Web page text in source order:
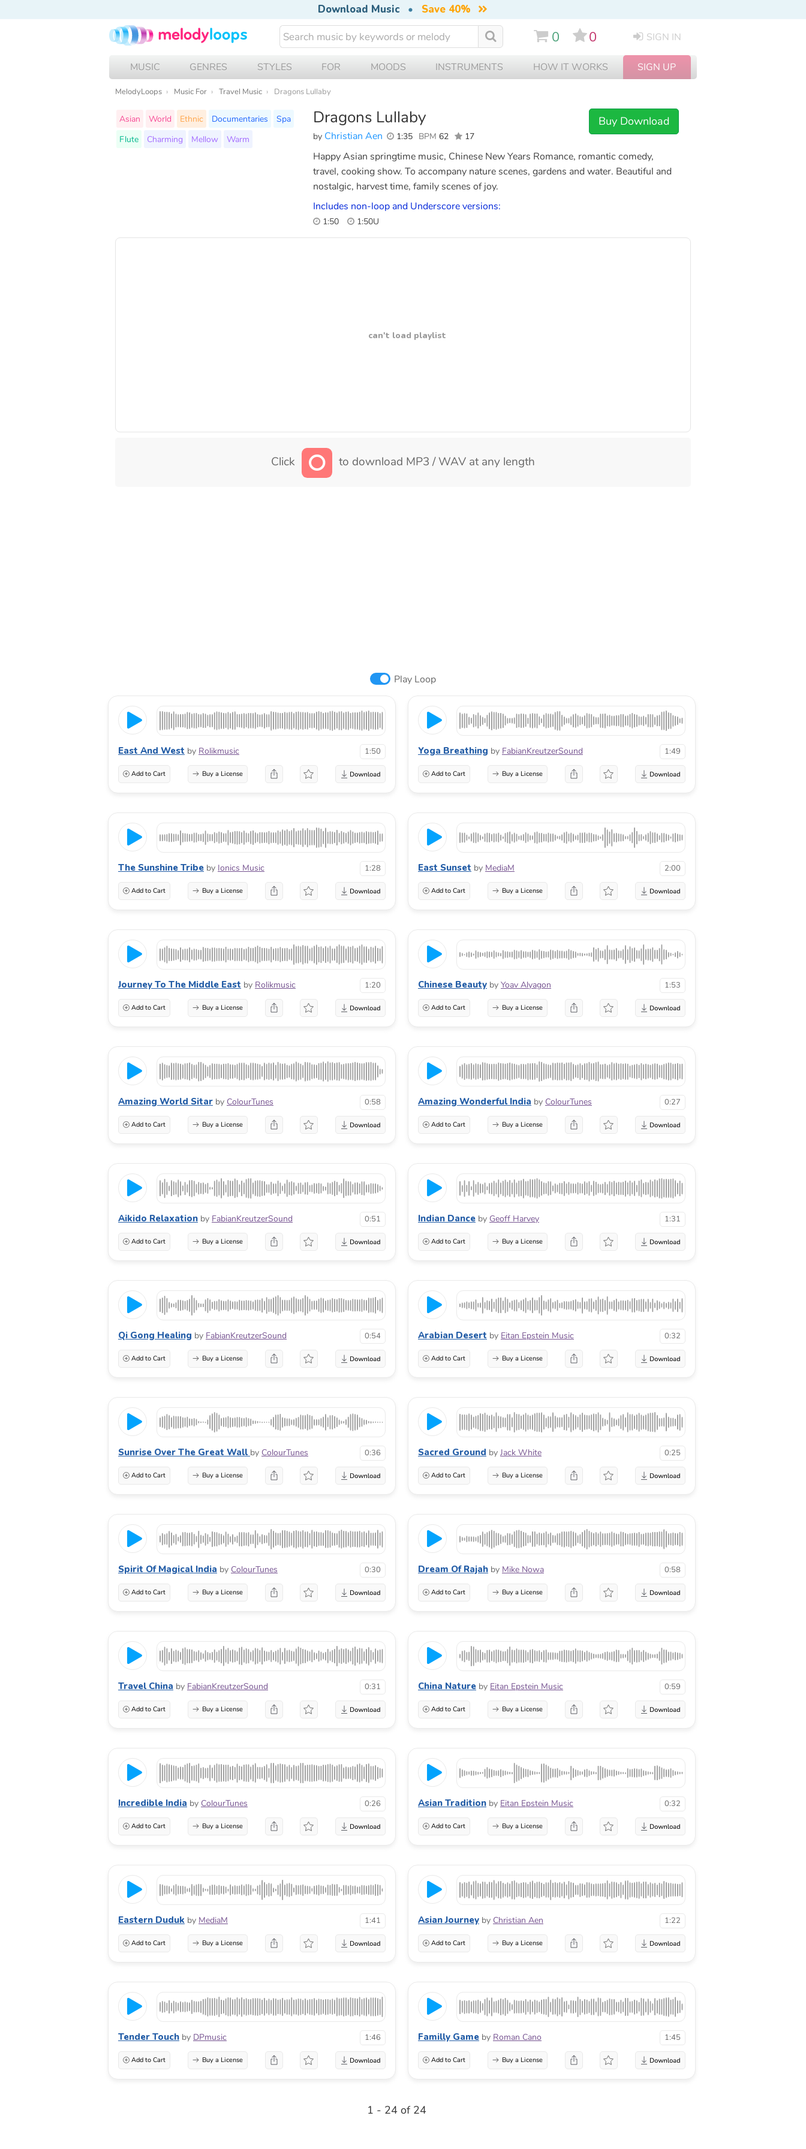
Download Music • Save 40%
0 0 SIGN IN
MUSIC GENRES STYLES FOR MOODS INSTRUMENTS HOW IT WORKS SIGN UP
MelodyLoops Music For Travel Music Dragons Lullaby
Dragons Lullaby
by Christian Aen 1:35 BPM 62 17
Buy Download
Asian World Ethnic Documentaries
Spa
Flute
Charming Mellow Warm
Happy Asian springtime music, Chinese New Years Romance, romantic comedy,
travel, cooking show. To accompany nature scenes, gardens and water. Beautiful and
nostalgic, harvest time, family scenes of joy.
Includes non-loop and Underscore versions:
1:50 1:50U
can't load playlist
Click to download MP3 / WAV at any length
Play Loop
East And West by Rolikmusic 1:50
Add to Cart Buy a License
Yoga Breathing by FabianKreutzerSound 1:49
Add to Cart Buy a License
The Sunshine Tribe by Ionics Music 1:28
Add to Cart Buy a License
East Sunset by MediaM 2:00
Add to Cart Buy a License
Journey To The Middle East by Rolikmusic 1:20
Add to Cart Buy a License
Chinese Beauty by Yoav Alyagon 1:53
Add to Cart Buy a License
Amazing World Sitar by ColourTunes 0:58
Add to Cart Buy a License
Amazing Wonderful India by ColourTunes 0:27
Add to Cart Buy a License
Aikido Relaxation by FabianKreutzerSound 0:51
Add to Cart Buy a License
Indian Dance by Geoff Harvey 1:31
Add to Cart Buy a License
Qi Gong Healing by FabianKreutzerSound 0:54
Add to Cart Buy a License
Arabian Desert by Eitan Epstein Music 0:32
Add to Cart Buy a License
Sunrise Over The Great Wall by ColourTunes 0:36
Add to Cart Buy a License
Sacred Ground by Jack White 0:25
Add to Cart Buy a License
Spirit Of Magical India by ColourTunes 0:30
Add to Cart Buy a License
Dream Of Rajah by Mike Nowa 0:58
Add to Cart Buy a License
Travel China by FabianKreutzerSound 0:31
Add to Cart Buy a License
China Nature by Eitan Epstein Music 0:59
Add to Cart Buy a License
Incredible India by ColourTunes 0:26
Add to Cart Buy a License
Asian Tradition by Eitan Epstein Music 0:32
Add to Cart Buy a License
Eastern Duduk by MediaM 1:41
Add to Cart Buy a License
Asian Journey by Christian Aen 1:22
Add to Cart Buy a License
Tender Touch by DPmusic 1:46
Add to Cart Buy a License
Familly Game by Roman Cano 1:45
Add to Cart Buy a License
1 - 24 of 24